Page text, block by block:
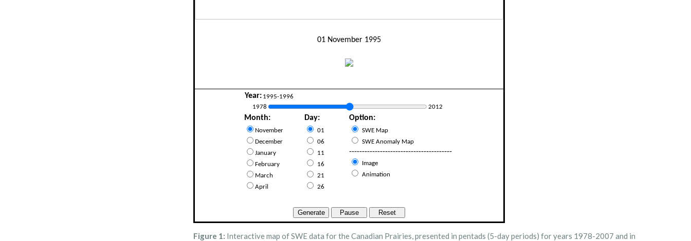
Figure 1: Interactive map of SWE data for the Canadian Prairies, presented in pentads (5-day periods) for years 1978-2007 and in